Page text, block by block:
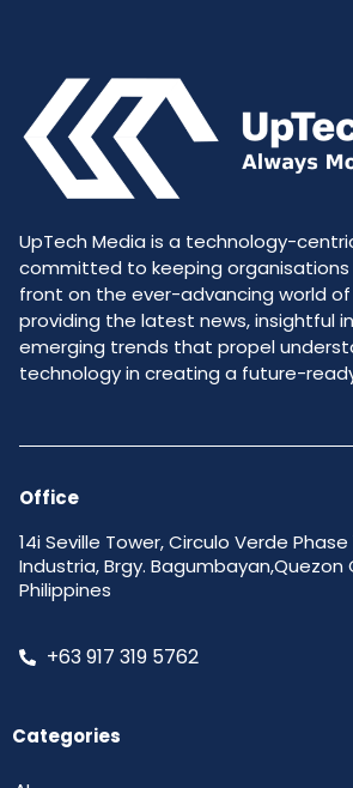
UpTech Media is a technology-
committed to keeping organisations
front on the ever-advancing world
providing the latest news, insightful
emerging trends that propel
technology in creating a future-
Office
14i Seville Tower, Circulo Verde
Industria, Brgy. Bagumbayan,Quezon
Philippines
+63 917 319 5762
Categories